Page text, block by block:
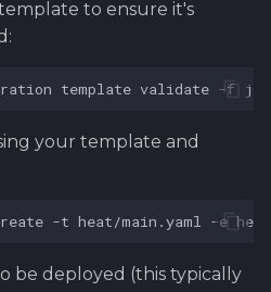
to ensure it's
template validate -f
your template and
-t heat/main.yaml -e
be deployed (this typically